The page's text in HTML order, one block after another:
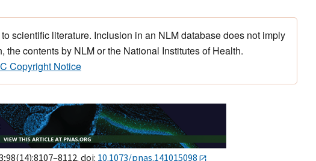
scientific literature. Inclusion in an NLM database does not imply
the contents by NLM or the National Institutes of Health.
Copyright Notice
doi: 10.1073/pnas.141015098